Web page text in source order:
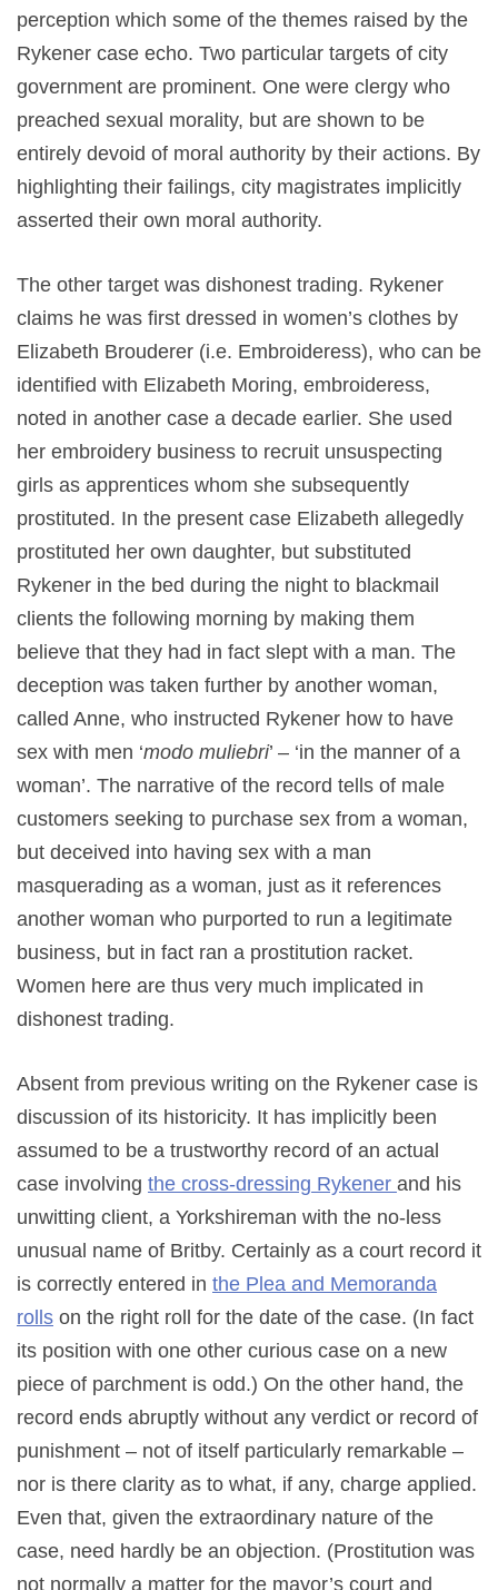
perception which some of the themes raised by the
Rykener case echo. Two particular targets of city
government are prominent. One were clergy who
preached sexual morality, but are shown to be
entirely devoid of moral authority by their actions. By
highlighting their failings, city magistrates implicitly
asserted their own moral authority.
The other target was dishonest trading. Rykener
claims he was first dressed in women’s clothes by
Elizabeth Brouderer (i.e. Embroideress), who can be
identified with Elizabeth Moring, embroideress,
noted in another case a decade earlier. She used
her embroidery business to recruit unsuspecting
girls as apprentices whom she subsequently
prostituted. In the present case Elizabeth allegedly
prostituted her own daughter, but substituted
Rykener in the bed during the night to blackmail
clients the following morning by making them
believe that they had in fact slept with a man. The
deception was taken further by another woman,
called Anne, who instructed Rykener how to have
sex with men ‘modo muliebri’ – ‘in the manner of a
woman’. The narrative of the record tells of male
customers seeking to purchase sex from a woman,
but deceived into having sex with a man
masquerading as a woman, just as it references
another woman who purported to run a legitimate
business, but in fact ran a prostitution racket.
Women here are thus very much implicated in
dishonest trading.
Absent from previous writing on the Rykener case is
discussion of its historicity. It has implicitly been
assumed to be a trustworthy record of an actual
case involving the cross-dressing Rykener and his
unwitting client, a Yorkshireman with the no-less
unusual name of Britby. Certainly as a court record it
is correctly entered in the Plea and Memoranda
rolls on the right roll for the date of the case. (In fact
its position with one other curious case on a new
piece of parchment is odd.) On the other hand, the
record ends abruptly without any verdict or record of
punishment – not of itself particularly remarkable –
nor is there clarity as to what, if any, charge applied.
Even that, given the extraordinary nature of the
case, need hardly be an objection. (Prostitution was
not normally a matter for the mayor’s court and